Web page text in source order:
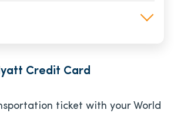
Credit Card
ticket with your World